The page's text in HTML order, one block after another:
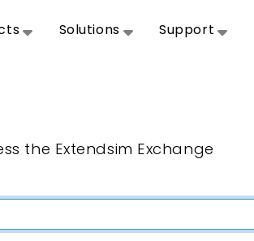
Solutions Support
the Extendsim Exchange